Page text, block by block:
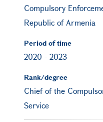
Compulsory
Republic of Armenia
Period of time
2020 - 2023
Rank/degree
Chief of the
Service